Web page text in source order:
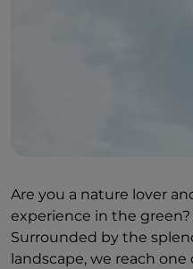
Are you a nature lover
experience in the green?
Surrounded by the
landscape, we reach